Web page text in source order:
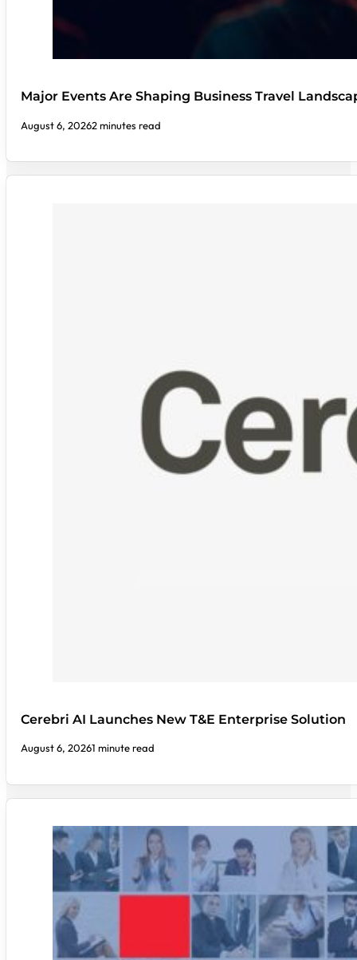
Major Events Are Shaping Business Travel
August 6, 20262 minutes read
Cerebri AI Launches New T&E Enterprise Solution
August 6, 20261 minute read